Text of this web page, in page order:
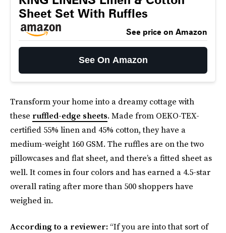
Sheet Set With Ruffles
See price on Amazon
See On Amazon
Transform your home into a dreamy cottage with
these ruffled-edge sheets. Made from OEKO-TEX-
certified 55% linen and 45% cotton, they have a
medium-weight 160 GSM. The ruffles are on the two
pillowcases and flat sheet, and there’s a fitted sheet as
well. It comes in four colors and has earned a 4.5-star
overall rating after more than 500 shoppers have
weighed in.
According to a reviewer: “If you are into that sort of